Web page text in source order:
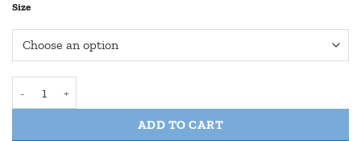
Size
ADD TO CART